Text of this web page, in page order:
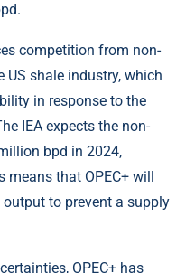
competition from non-
US shale industry, which
in response to the
IEA expects the non-
bpd in 2024,
that OPEC+ will
to prevent a supply
OPEC+ has